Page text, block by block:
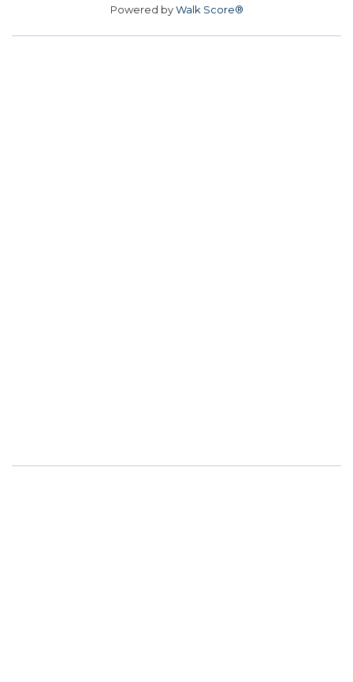
Powered byWalk Score®